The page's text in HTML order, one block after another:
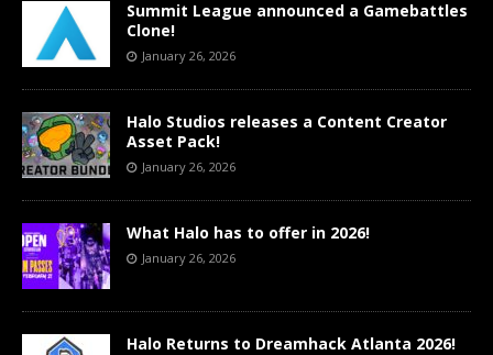
Summit League announced a Gamebattles
Clone!
January 26, 2026
Halo Studios releases a Content Creator
Asset Pack!
January 26, 2026
What Halo has to offer in 2026!
January 26, 2026
Halo Returns to Dreamhack Atlanta 2026!